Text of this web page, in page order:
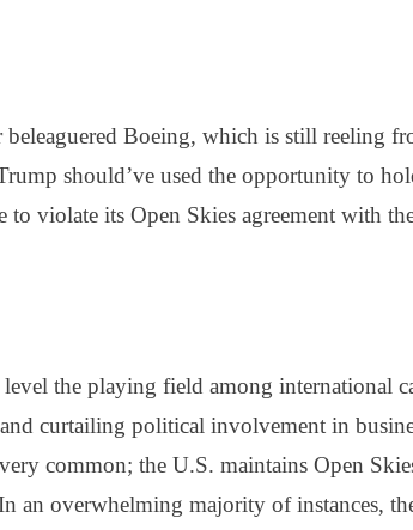
Boeing, which is still reeling
should’ve used the opportunity to
to violate its Open Skies agreement with
level the playing field among international
curtailing political involvement in
common; the U.S. maintains Open
an overwhelming majority of instances,